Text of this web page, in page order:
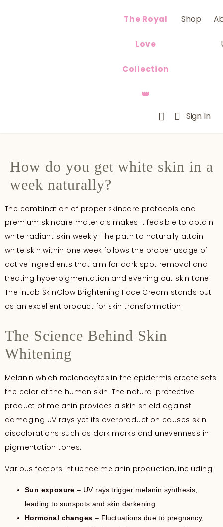
The Royal
Love
Collection
👑
Shop
Sign In
How do you get white skin in a
week naturally?
The combination of proper skincare protocols and
premium skincare materials makes it feasible to obtain
white radiant skin weekly. The path to naturally attain
white skin within one week follows the proper usage of
active ingredients that aim for dark spot removal and
treating hyperpigmentation and evening out skin tone.
The InLab SkinGlow Brightening Face Cream stands out
as an excellent product for skin transformation.
The Science Behind Skin
Whitening
Melanin which melanocytes in the epidermis create sets
the color of the human skin. The natural protective
product of melanin provides a skin shield against
damaging UV rays yet its overproduction causes skin
discolorations such as dark marks and unevenness in
pigmentation tones.
Various factors influence melanin production, including:
Sun exposure – UV rays trigger melanin synthesis,
leading to sunspots and skin darkening.
Hormonal changes – Fluctuations due to pregnancy,